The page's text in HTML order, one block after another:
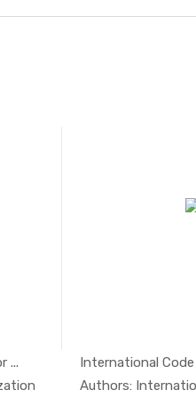
...
...
International
Authors: